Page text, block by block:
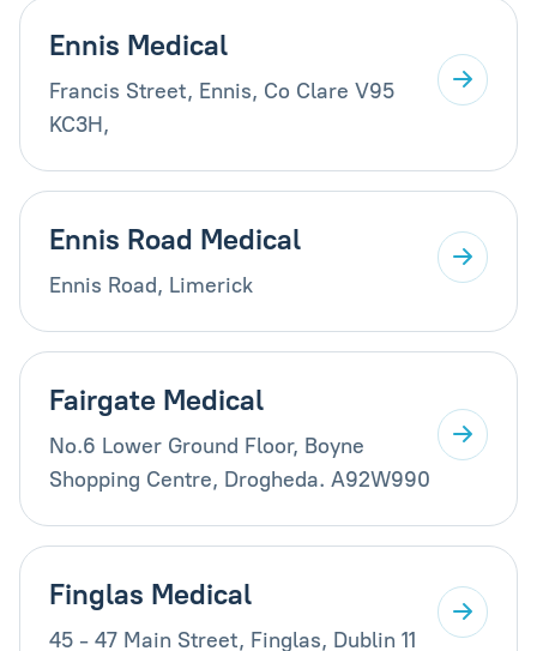
Ennis Medical
Francis Street, Ennis, Co Clare V95
KC3H,
Ennis Road Medical
Ennis Road, Limerick
Fairgate Medical
No.6 Lower Ground Floor, Boyne
Shopping Centre, Drogheda. A92W990
Finglas Medical
45 - 47 Main Street, Finglas, Dublin 11